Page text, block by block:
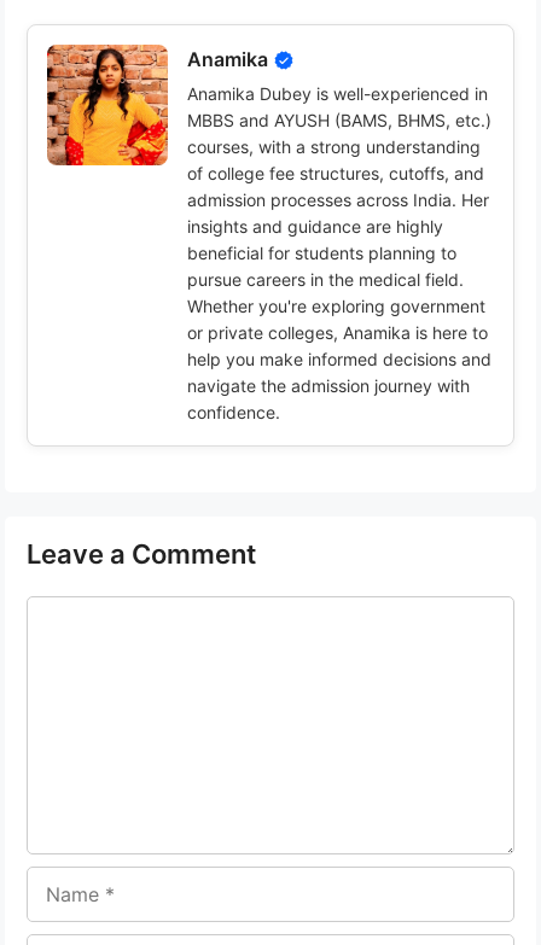
Anamika
Anamika Dubey is well-experienced in
MBBS and AYUSH (BAMS, BHMS, etc.)
courses, with a strong understanding
of college fee structures, cutoffs, and
admission processes across India. Her
insights and guidance are highly
beneficial for students planning to
pursue careers in the medical field.
Whether you're exploring government
or private colleges, Anamika is here to
help you make informed decisions and
navigate the admission journey with
confidence.
Leave a Comment